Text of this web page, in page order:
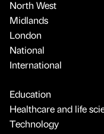
North West
Midlands
London
National
International
Education
Healthcare and life
Technology